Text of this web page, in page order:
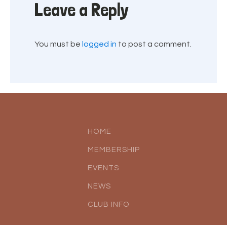
Leave a Reply
You must be logged in to post a comment.
HOME
MEMBERSHIP
EVENTS
NEWS
CLUB INFO